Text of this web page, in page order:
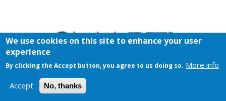
We use cookies on this site to enhance your user
experience
By clicking the Accept button, you agree to us doing so. More info
Accept No, thanks